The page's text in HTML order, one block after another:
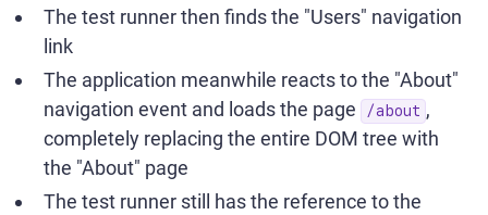
The test runner then finds the "Users" navigation
link
The application meanwhile reacts to the "About"
navigation event and loads the page
/about ,
completely replacing the entire DOM tree with
the "About" page
The test runner still has the reference to the